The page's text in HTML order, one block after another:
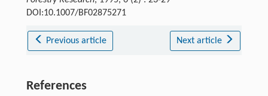
DOI:10.1007/BF02875271
Previous article Next article
References